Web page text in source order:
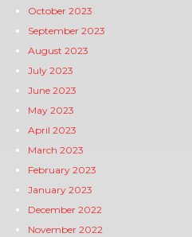
October 2023
September 2023
August 2023
July 2023
June 2023
May 2023
April 2023
March 2023
February 2023
January 2023
December 2022
November 2022